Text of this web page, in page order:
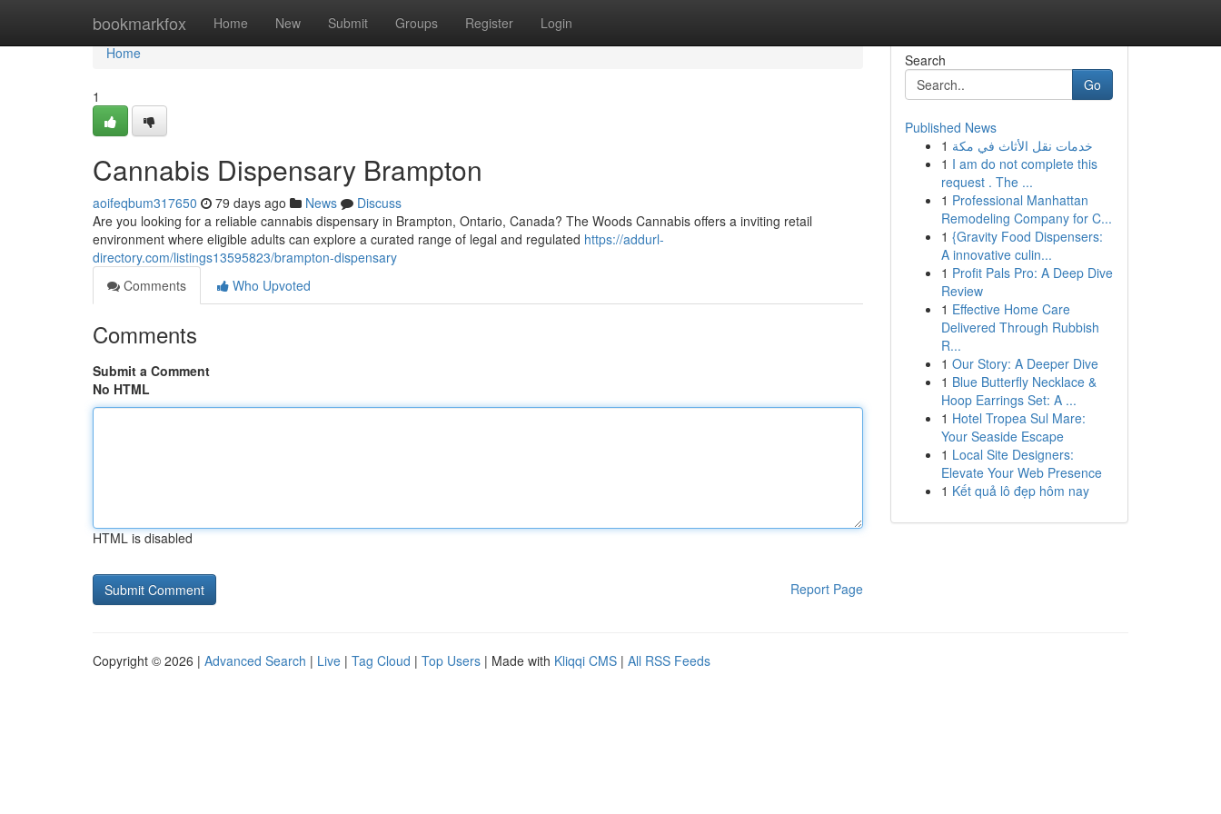
bookmarkfox Home New Submit Groups Register Login
Home
Home
1
Cannabis Dispensary Brampton
aoifeqbum317650 79 days ago News
Discuss
Are you looking for a reliable cannabis dispensary in Brampton, Ontario, Canada? The Woods Cannabis offers a inviting retail
environment where eligible adults can explore a curated range of legal and regulated https://addurl-
directory.com/listings13595823/brampton-dispensary
Comments
Who Upvoted
Comments
Submit a Comment
No HTML
HTML is disabled
Report Page
Search
Go
Published News
1 خدمات نقل الأثاث في مكة
1 I am do not complete this
request . The ...
1 Professional Manhattan
Remodeling Company for C...
1 {Gravity Food Dispensers:
A innovative culin...
1 Profit Pals Pro: A Deep Dive
Review
1 Effective Home Care
Delivered Through Rubbish
R...
1 Our Story: A Deeper Dive
1 Blue Butterfly Necklace &
Hoop Earrings Set: A ...
1 Hotel Tropea Sul Mare:
Your Seaside Escape
1 Local Site Designers:
Elevate Your Web Presence
1 Kết quả lô đẹp hôm nay
Copyright © 2026 | Advanced Search | Live | Tag Cloud | Top Users | Made with Kliqqi CMS | All RSS Feeds